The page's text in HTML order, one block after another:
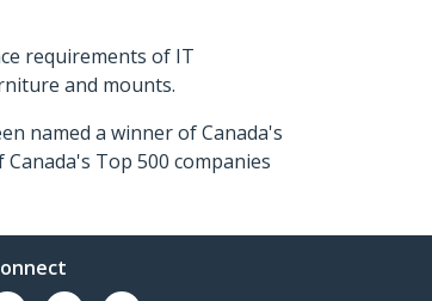
requirements of IT
and mounts.
named a winner of Canada's
Top 500 companies